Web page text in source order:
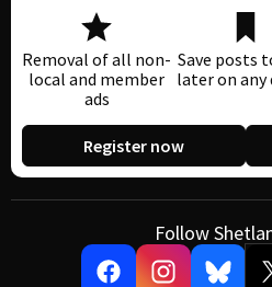
Removal of all non-
local and member
ads
Save posts
later on any
Register now
Follow